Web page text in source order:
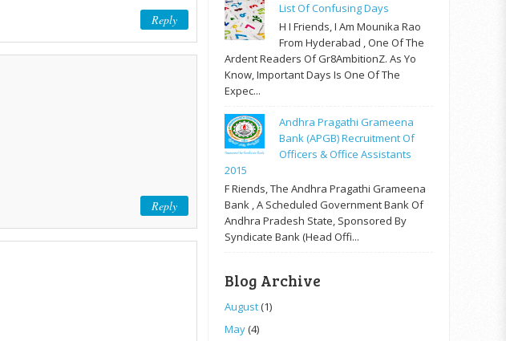
Reply
Reply
List Of Confusing Days
H I Friends, I Am Mounika Rao
From Hyderabad , One Of The
Ardent Readers Of Gr8AmbitionZ. As Yo
Know, Important Days Is One Of The
Expec...
Andhra Pragathi Grameena
Bank (APGB) Recruitment Of
Officers & Office Assistants
2015
F Riends, The Andhra Pragathi Grameena
Bank , A Scheduled Government Bank Of
Andhra Pradesh State, Sponsored By
Syndicate Bank (Head Offi...
Blog Archive
August(1)
May(4)